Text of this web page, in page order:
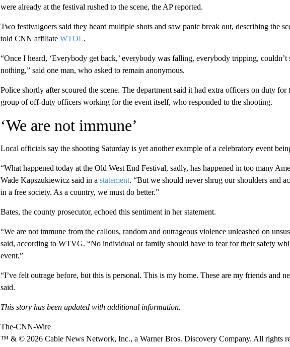
were already at the festival rushed to the scene, the AP reported.
Two festivalgoers said they heard multiple shots and saw panic break out, describing the
told CNN affiliate WTOL.
“Once I heard, ‘Everybody get back,’ everybody was falling, everybody tripping, couldn’t
nothing,” said one man, who asked to remain anonymous.
Police shortly after scoured the scene. The department said it had extra officers on duty
group of off-duty officers working for the event itself, who responded to the shooting.
‘We are not immune’
Local officials say the shooting Saturday is yet another example of a celebratory event
“What happened today at the Old West End Festival, sadly, has happened in too many
Wade Kapszukiewicz said in a statement. “But we should never shrug our shoulders and
in a free society. As a country, we must do better.”
Bates, the county prosecutor, echoed this sentiment in her statement.
“We are not immune from the callous, random and outrageous violence unleashed on
said, according to WTVG. “No individual or family should have to fear for their safety
event.”
“I’ve felt outrage before, but this is personal. This is my home. These are my friends and
said.
This story has been updated with additional information.
The-CNN-Wire
™ & © 2026 Cable News Network, Inc., a Warner Bros. Discovery Company. All rights